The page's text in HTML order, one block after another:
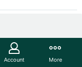
Account More